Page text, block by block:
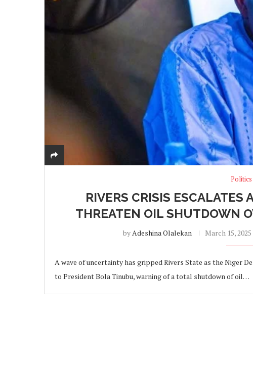
Politics
RIVERS CRISIS ESCALATES
THREATEN OIL SHUTDOWN
byAdeshina Olalekan March 15, 2025
A wave of uncertainty has gripped Rivers State as the Niger
to President Bola Tinubu, warning of a total shutdown of oil…